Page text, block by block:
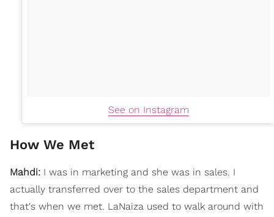
See on Instagram
How We Met
Mahdi: I was in marketing and she was in sales. I
actually transferred over to the sales department and
that's when we met. LaNaiza used to walk around with